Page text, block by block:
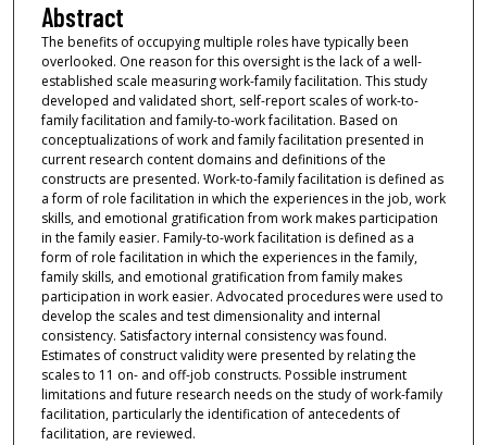
Abstract
The benefits of occupying multiple roles have typically been
overlooked. One reason for this oversight is the lack of a well-
established scale measuring work-family facilitation. This study
developed and validated short, self-report scales of work-to-
family facilitation and family-to-work facilitation. Based on
conceptualizations of work and family facilitation presented in
current research content domains and definitions of the
constructs are presented. Work-to-family facilitation is defined as
a form of role facilitation in which the experiences in the job, work
skills, and emotional gratification from work makes participation
in the family easier. Family-to-work facilitation is defined as a
form of role facilitation in which the experiences in the family,
family skills, and emotional gratification from family makes
participation in work easier. Advocated procedures were used to
develop the scales and test dimensionality and internal
consistency. Satisfactory internal consistency was found.
Estimates of construct validity were presented by relating the
scales to 11 on- and off-job constructs. Possible instrument
limitations and future research needs on the study of work-family
facilitation, particularly the identification of antecedents of
facilitation, are reviewed.